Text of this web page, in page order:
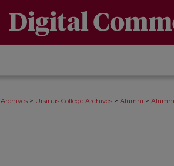
Archives > Ursinus College Archives > Alumni >